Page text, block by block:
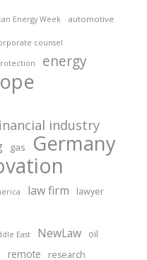
Energy Week automotive
counsel
energy
industry
gas Germany
law firm lawyer
East NewLaw oil
remote research